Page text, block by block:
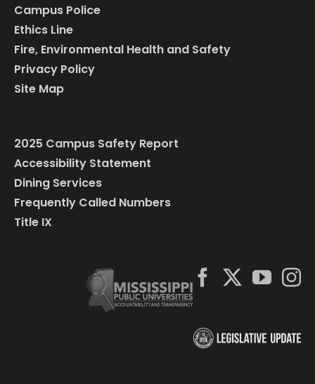
Campus Police
Ethics Line
Fire, Environmental Health and Safety
Privacy Policy
Site Map
2025 Campus Safety Report
Accessibility Statement
Dining Services
Frequently Called Numbers
Title IX